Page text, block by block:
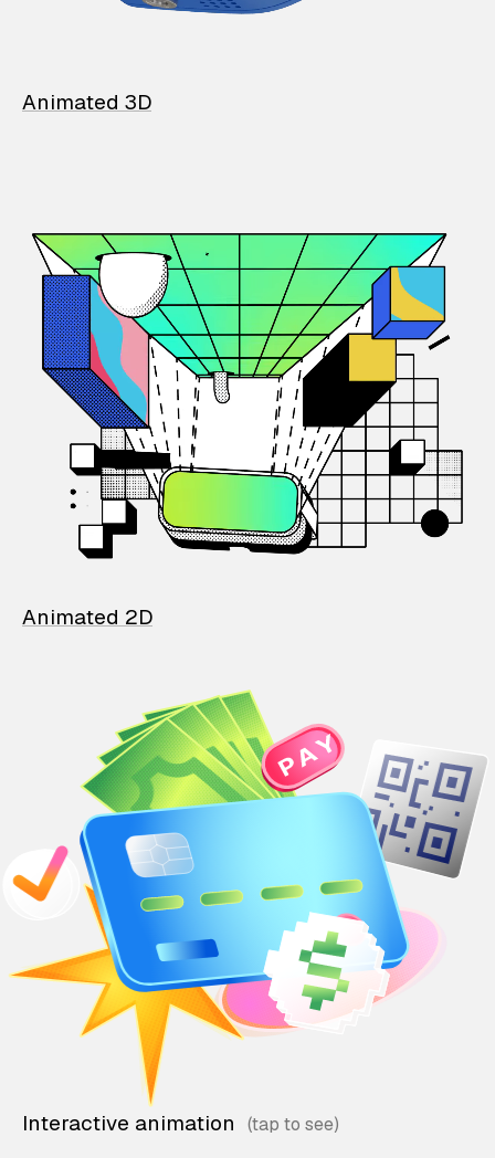
Animated 3D
Animated 2D
Interactive animation